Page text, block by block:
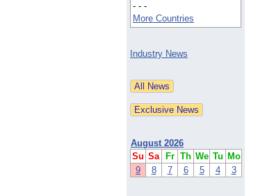
- - -
More Countries
Industry News
August 2026
Su Sa Fr Th We Tu Mo
9
8 7 6 5 4 3